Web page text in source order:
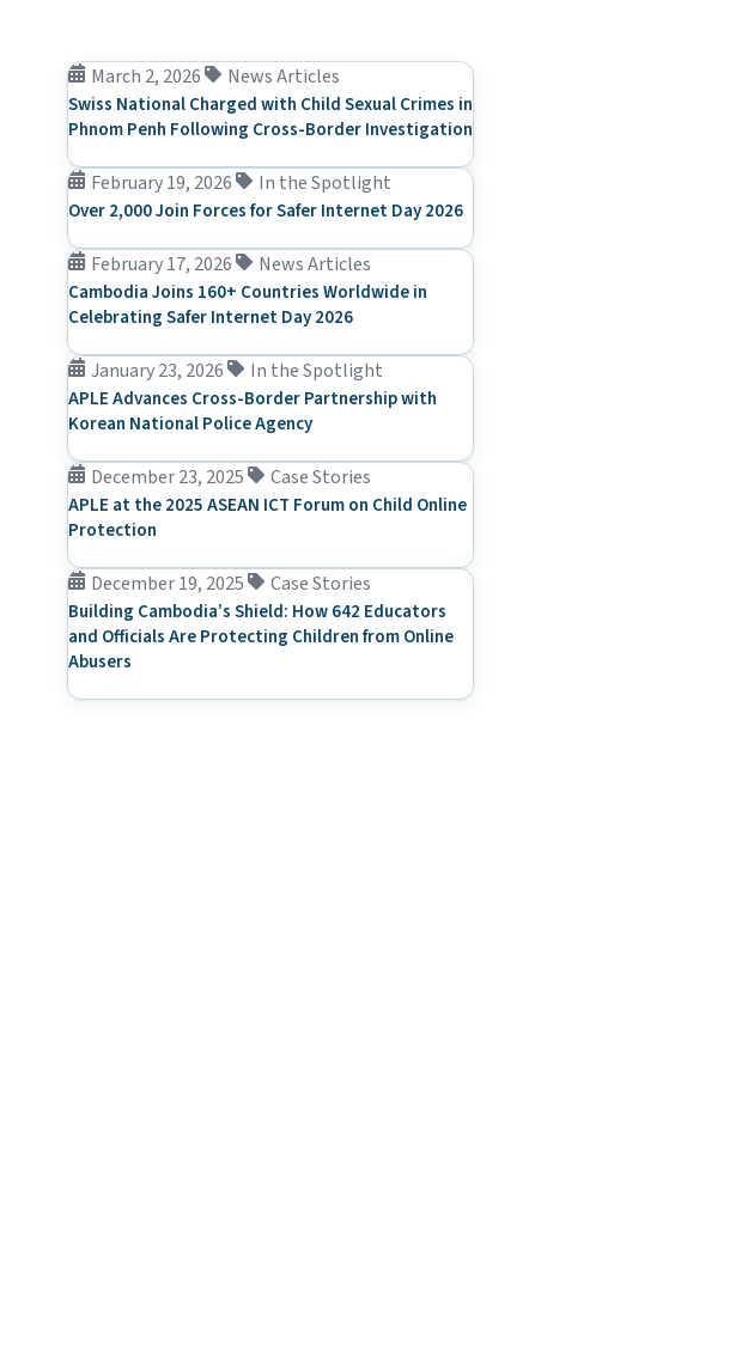
March 2, 2026 News Articles
Swiss National Charged with Child Sexual Crimes in
Phnom Penh Following Cross-Border Investigation
February 19, 2026 In the Spotlight
Over 2,000 Join Forces for Safer Internet Day 2026
February 17, 2026 News Articles
Cambodia Joins 160+ Countries Worldwide in
Celebrating Safer Internet Day 2026
January 23, 2026 In the Spotlight
APLE Advances Cross-Border Partnership with
Korean National Police Agency
December 23, 2025 Case Stories
APLE at the 2025 ASEAN ICT Forum on Child Online
Protection
December 19, 2025 Case Stories
Building Cambodia’s Shield: How 642 Educators
and Officials Are Protecting Children from Online
Abusers